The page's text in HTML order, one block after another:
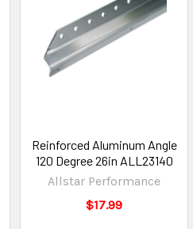
Reinforced Aluminum Angle
120 Degree 26in ALL23140
Allstar Performance
$17.99